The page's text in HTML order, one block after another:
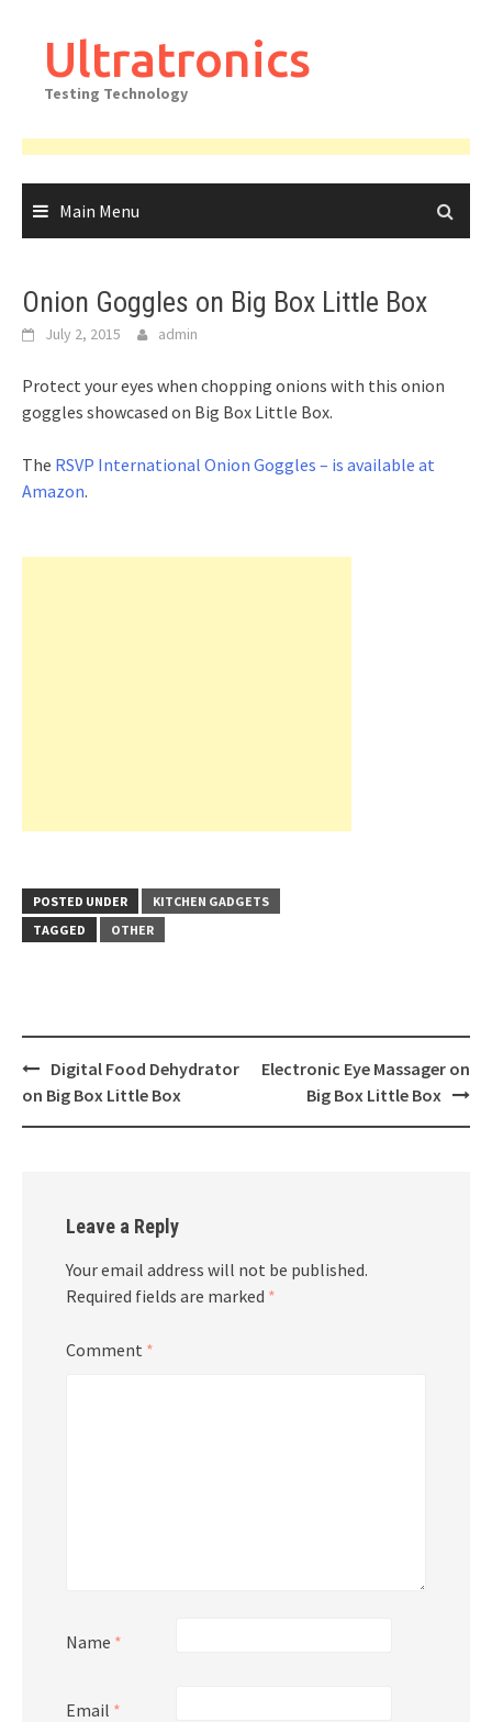
contentUltratronics
Testing Technology
Main Menu
Onion Goggles on Big Box Little Box
July 2, 2015 admin
Protect your eyes when chopping onions with this onion
goggles showcased on Big Box Little Box.
The RSVP International Onion Goggles – is available at
Amazon.
POSTED UNDER
KITCHEN GADGETS
TAGGED
OTHER
Post
navigation
Digital Food Dehydrator
on Big Box Little Box
Electronic Eye Massager on
Big Box Little Box
Leave a Reply
Your email address will not be published.
Required fields are marked *
Comment *
Name *
Email *